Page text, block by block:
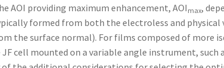
AOI providing maximum enhancement, AOI max,
formed from both the electroless and
the surface normal). For films composed of more
cell mounted on a variable angle instrument, such